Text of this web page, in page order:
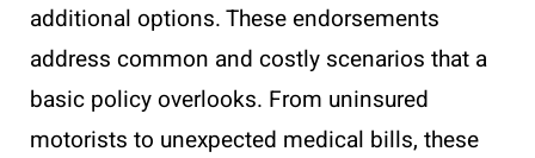
additional options. These endorsements
address common and costly scenarios that a
basic policy overlooks. From uninsured
motorists to unexpected medical bills, these